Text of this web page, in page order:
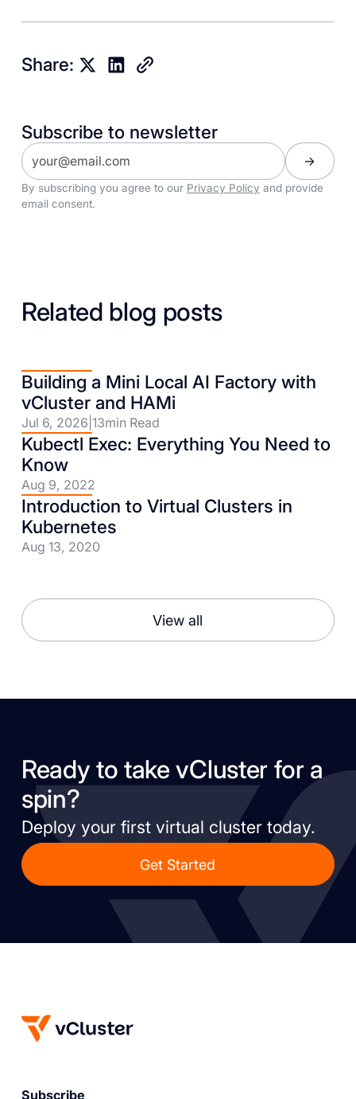
Share:
Subscribe to newsletter
By subscribing you agree to our Privacy Policy and provide
email consent.
Related blog posts
Building a Mini Local AI Factory with
vCluster and HAMi
Jul 6, 2026 13min Read
Kubectl Exec: Everything You Need to
Know
Aug 9, 2022
Introduction to Virtual Clusters in
Kubernetes
Aug 13, 2020
View all
Ready to take vCluster for a
spin?
Deploy your first virtual cluster today.
Get Started
Subscribe